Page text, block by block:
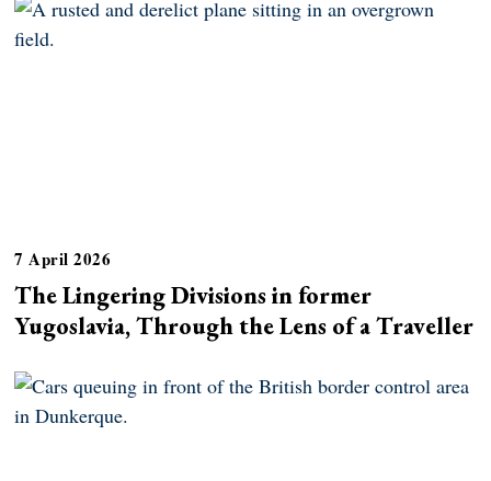
7 April 2026
The Lingering Divisions in former
Yugoslavia, Through the Lens of a Traveller